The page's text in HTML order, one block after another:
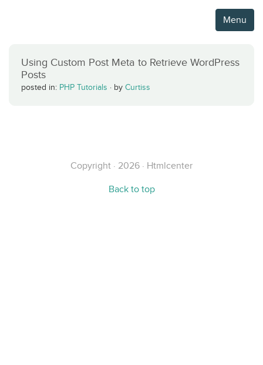
Menu
Using Custom Post Meta to Retrieve WordPress
Posts
posted in: PHP Tutorials · by Curtiss
Copyright · 2026 · Htmlcenter
Back to top